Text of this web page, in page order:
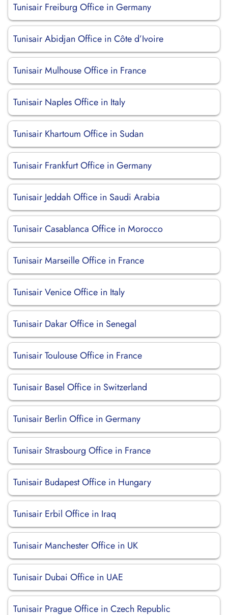
Tunisair Freiburg Office in Germany
Tunisair Abidjan Office in Côte d’Ivoire
Tunisair Mulhouse Office in France
Tunisair Naples Office in Italy
Tunisair Khartoum Office in Sudan
Tunisair Frankfurt Office in Germany
Tunisair Jeddah Office in Saudi Arabia
Tunisair Casablanca Office in Morocco
Tunisair Marseille Office in France
Tunisair Venice Office in Italy
Tunisair Dakar Office in Senegal
Tunisair Toulouse Office in France
Tunisair Basel Office in Switzerland
Tunisair Berlin Office in Germany
Tunisair Strasbourg Office in France
Tunisair Budapest Office in Hungary
Tunisair Erbil Office in Iraq
Tunisair Manchester Office in UK
Tunisair Dubai Office in UAE
Tunisair Prague Office in Czech Republic